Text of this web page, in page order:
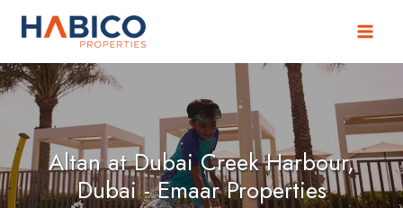
Skip
Altan at Dubai Creek Harbour,
Dubai - Emaar Properties